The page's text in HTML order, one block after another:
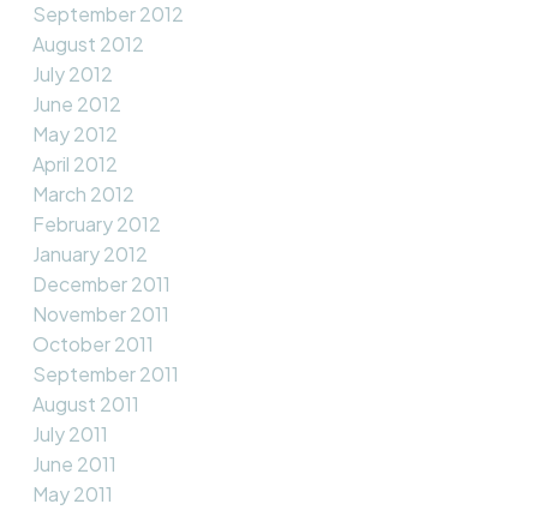
September 2012
August 2012
July 2012
June 2012
May 2012
April 2012
March 2012
February 2012
January 2012
December 2011
November 2011
October 2011
September 2011
August 2011
July 2011
June 2011
May 2011